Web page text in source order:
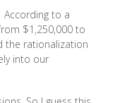
to a
$1,250,000 to
the rationalization
into our